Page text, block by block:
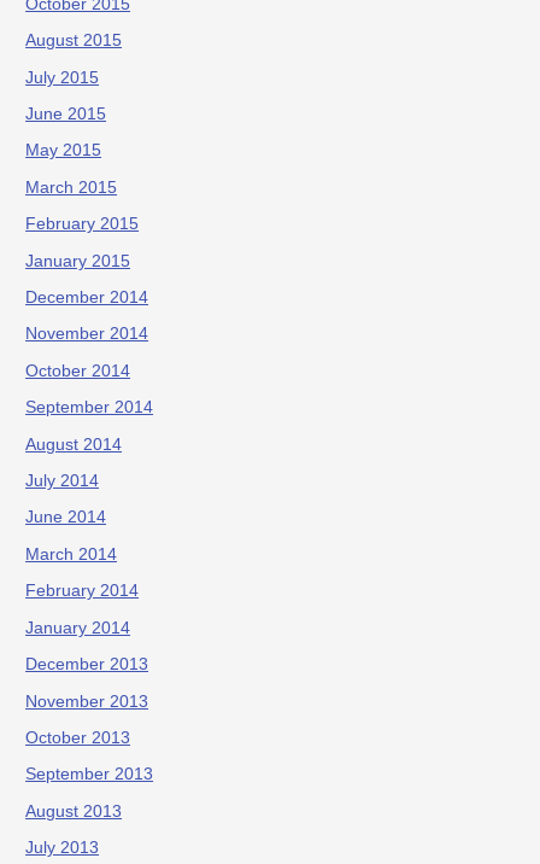
October 2015
August 2015
July 2015
June 2015
May 2015
March 2015
February 2015
January 2015
December 2014
November 2014
October 2014
September 2014
August 2014
July 2014
June 2014
March 2014
February 2014
January 2014
December 2013
November 2013
October 2013
September 2013
August 2013
July 2013